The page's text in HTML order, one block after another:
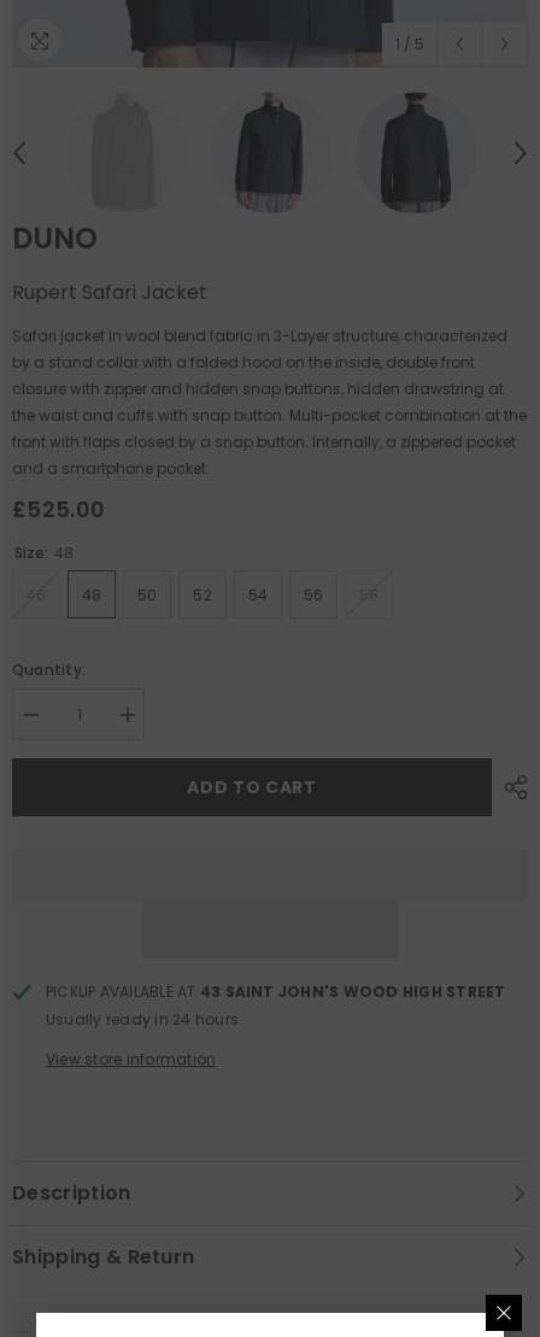
1 / 5
DUNO
Rupert Safari Jacket
Safari jacket in wool blend fabric in 3-Layer structure, characterized
by a stand collar with a folded hood on the inside, double front
closure with zipper and hidden snap buttons, hidden drawstring at
the waist and cuffs with snap button. Multi-pocket combination at the
front with flaps closed by a snap button. Internally, a zippered pocket
and a smartphone pocket.
£525.00
Size: 48
48 50 52 54 56
Quantity:
Decrease
for
Jacket
Increase
for
Jacket
ADD TO CART
PICKUP AVAILABLE AT 43 SAINT JOHN'S WOOD HIGH STREET
Usually ready in 24 hours
View store information
Description
Shipping & Return